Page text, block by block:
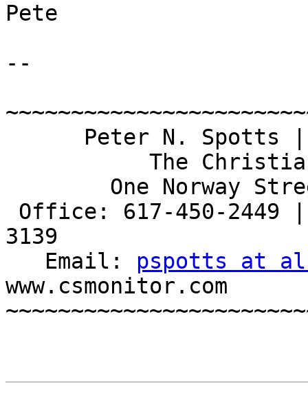
Pete
--
3139
   Email:
pspotts at
www.csmonitor.com